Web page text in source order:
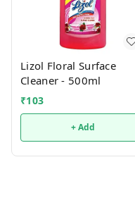
Lizol Floral Surface
Cleaner - 500ml
₹103
+ Add